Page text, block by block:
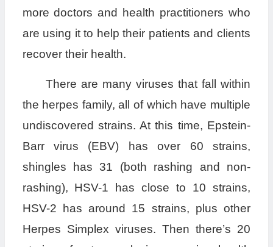
more doctors and health practitioners who
are using it to help their patients and clients
recover their health.
There are many viruses that fall within
the herpes family, all of which have multiple
undiscovered strains. At this time, Epstein-
Barr virus (EBV) has over 60 strains,
shingles has 31 (both rashing and non-
rashing), HSV-1 has close to 10 strains,
HSV-2 has around 15 strains, plus other
Herpes Simplex viruses. Then there’s 20